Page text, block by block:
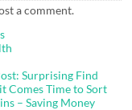
a comment.
Surprising Find
Comes Time to Sort
– Saving Money